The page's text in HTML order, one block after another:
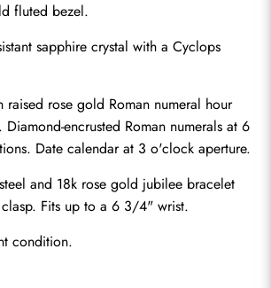
fluted bezel.
sapphire crystal with a Cyclops
raised rose gold Roman numeral hour
Diamond-encrusted Roman numerals at 6
Date calendar at 3 o'clock aperture.
and 18k rose gold jubilee bracelet
Fits up to a 6 3/4" wrist.
condition.